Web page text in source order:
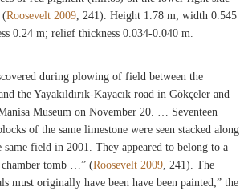
(Roosevelt 2009, 241). Height 1.78 m; width 0.545
0.24 m; relief thickness 0.034-0.040 m.
during plowing of field between the
the Yayakıldırık-Kayacık road in Gökçeler and
Museum on November 20. … Seventeen
of the same limestone were seen stacked along
same field in 2001. They appeared to belong to a
tomb …” (Roosevelt 2009, 241). The
must originally have been have been painted;” the